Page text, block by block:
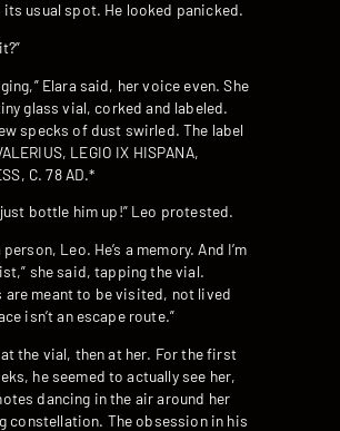
its usual spot. He looked panicked.
Elara said, her voice even. She
glass vial, corked and labeled.
specks of dust swirled. The label
LEGIO IX HISPANA,
C. 78 AD.*
just bottle him up!” Leo protested.
person, Leo. He’s a memory. And I’m
she said, tapping the vial.
are meant to be visited, not lived
isn’t an escape route.”
the vial, then at her. For the first
he seemed to actually see her,
dancing in the air around her
constellation. The obsession in his